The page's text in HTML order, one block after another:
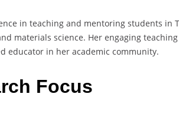
in teaching and mentoring students in
materials science. Her engaging
educator in her academic community.
Focus